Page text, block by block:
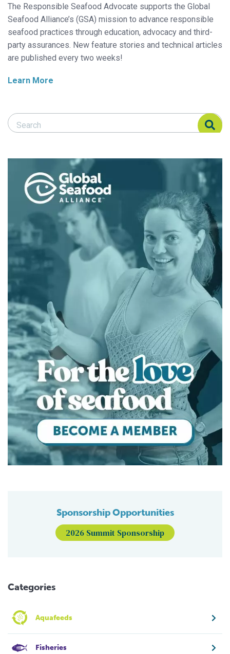
The Responsible Seafood Advocate supports the Global
Seafood Alliance’s (GSA) mission to advance responsible
seafood practices through education, advocacy and third-
party assurances. New feature stories and technical articles
are published every two weeks!
Learn More
Search Responsible Seafood Advocate
Search Responsible Seafood Advocate
Sponsorship Opportunities
2026 Summit Sponsorship
Categories
Aquafeeds
Fisheries